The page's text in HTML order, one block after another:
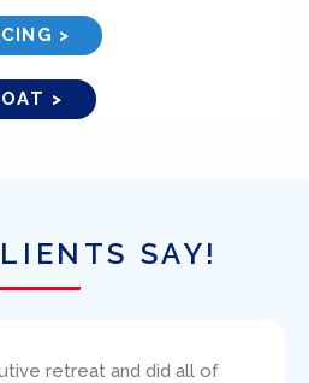
>
>
SAY!
38′ Beneteau, Amazing